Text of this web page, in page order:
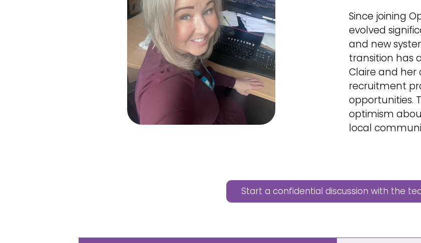
Since joining
evolved
and new
transition has
Claire and her
recruitment
opportunities.
optimism
local
Start a confidential discussion with the